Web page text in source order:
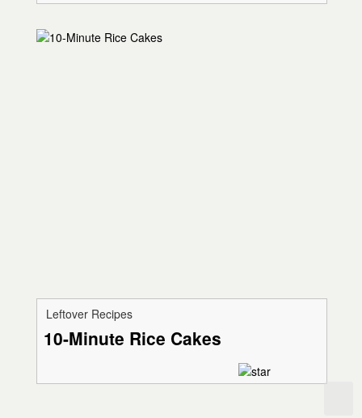
Leftover Recipes
10-Minute Rice Cakes